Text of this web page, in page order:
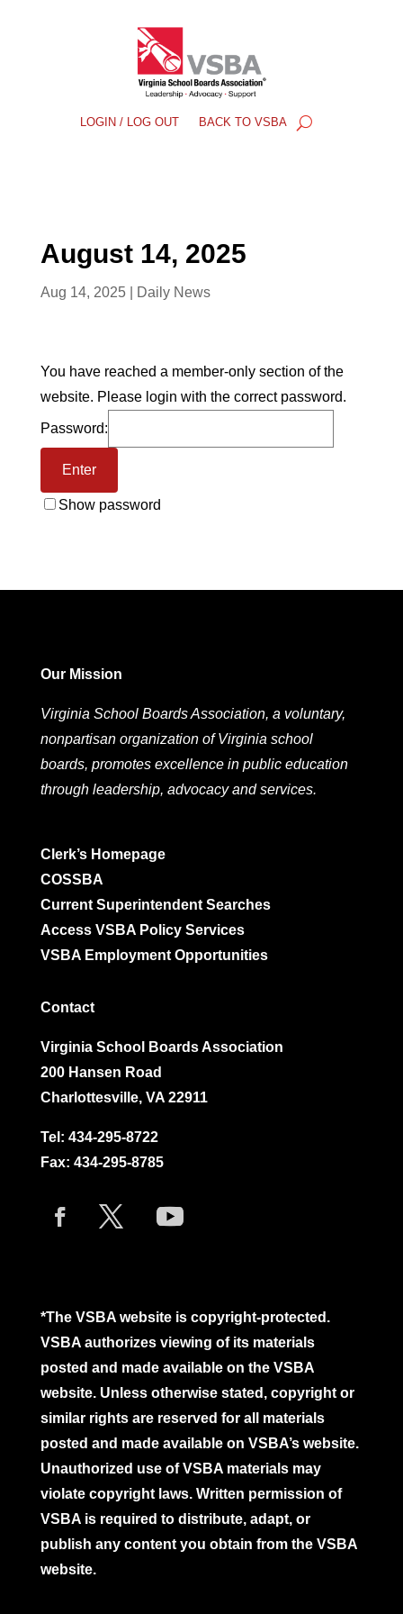
LOGIN / LOG OUT BACK TO VSBA
August 14, 2025
Aug 14, 2025| Daily News
You have reached a member-only section of the
website. Please login with the correct password.
Password:
Show password
Our Mission
Virginia School Boards Association, a voluntary,
nonpartisan organization of Virginia school
boards, promotes excellence in public education
through leadership, advocacy and services.
Clerk’s Homepage
COSSBA
Current Superintendent Searches
Access VSBA Policy Services
VSBA Employment Opportunities
Contact
Virginia School Boards Association
200 Hansen Road
Charlottesville, VA 22911
Tel: 434-295-8722
Fax: 434-295-8785
*The VSBA website is copyright-protected.
VSBA authorizes viewing of its materials
posted and made available on the VSBA
website. Unless otherwise stated, copyright or
similar rights are reserved for all materials
posted and made available on VSBA’s website.
Unauthorized use of VSBA materials may
violate copyright laws. Written permission of
VSBA is required to distribute, adapt, or
publish any content you obtain from the VSBA
website.